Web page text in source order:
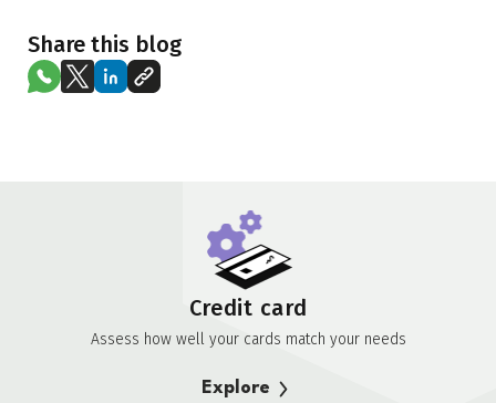
Share this blog
Credit card
Assess how well your cards match your needs
Explore